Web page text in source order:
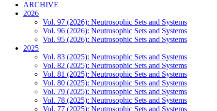
ARCHIVE
2026
Vol. 97 (2026): Neutrosophic Sets and Systems
Vol. 96 (2026): Neutrosophic Sets and Systems
Vol. 95 (2026): Neutrosophic Sets and Systems
2025
Vol. 83 (2025): Neutrosophic Sets and Systems
Vol. 82 (2025): Neutrosophic Sets and Systems
Vol. 81 (2025): Neutrosophic Sets and Systems
Vol. 80 (2025): Neutrosophic Sets and Systems
Vol. 79 (2025): Neutrosophic Sets and Systems
Vol. 78 (2025): Neutrosophic Sets and Systems
Vol. 77 (2025): Neutrosophic Sets and Systems